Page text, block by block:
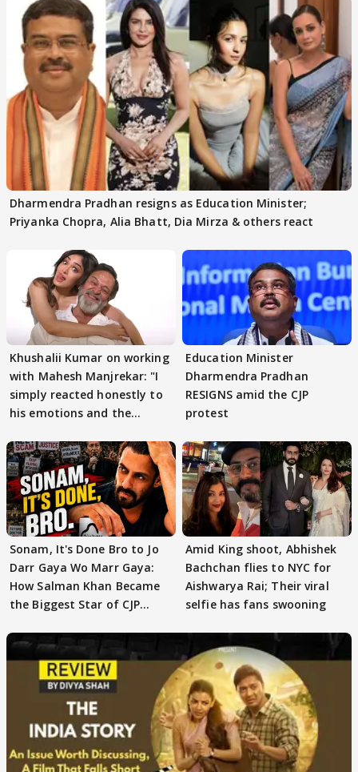
Dharmendra Pradhan resigns as Education Minister;
Priyanka Chopra, Alia Bhatt, Dia Mirza & others react
Khushalii Kumar on working
with Mahesh Manjrekar: "I
simply reacted honestly to
his emotions and the
Education Minister
Dharmendra Pradhan
RESIGNS amid the CJP
protest
Sonam, It's Done Bro to Jo
Darr Gaya Wo Marr Gaya:
How Salman Khan Became
the Biggest Star of CJP
Amid King shoot, Abhishek
Bachchan flies to NYC for
Aishwarya Rai; Their viral
selfie has fans swooning